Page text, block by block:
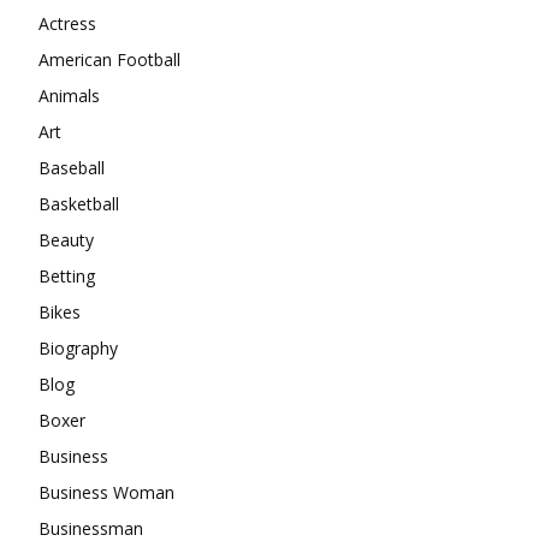
Actress
American Football
Animals
Art
Baseball
Basketball
Beauty
Betting
Bikes
Biography
Blog
Boxer
Business
Business Woman
Businessman